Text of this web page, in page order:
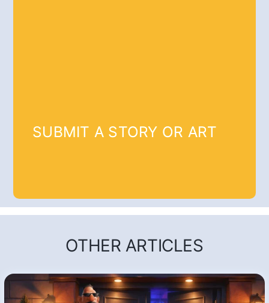
SUBMIT A STORY OR ART
OTHER ARTICLES